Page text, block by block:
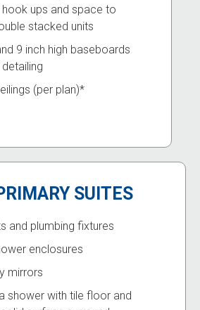
ups and space to
stacked units
9 inch high baseboards
(per plan)*
SUITES
and plumbing fixtures
enclosures
mirrors
shower with tile floor and